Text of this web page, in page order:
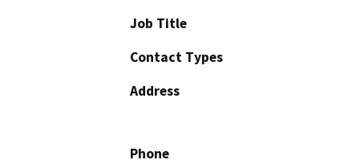
Job Title
Contact Types
Address
Phone